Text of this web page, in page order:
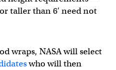
taller than 6′ need not
wraps, NASA will select
who will then